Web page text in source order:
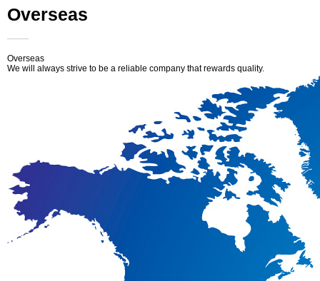
Overseas
Overseas
We will always strive to be a reliable company that rewards quality.